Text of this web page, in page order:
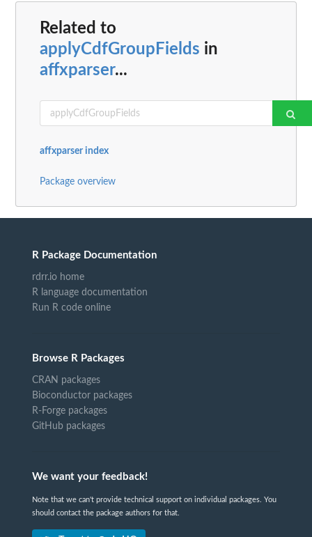
Related to
applyCdfGroupFields in
affxparser...
affxparser index
Package overview
R Package Documentation
rdrr.io home
R language documentation
Run R code online
Browse R Packages
CRAN packages
Bioconductor packages
R-Forge packages
GitHub packages
We want your feedback!
Note that we can't provide technical support on individual packages. You
should contact the package authors for that.